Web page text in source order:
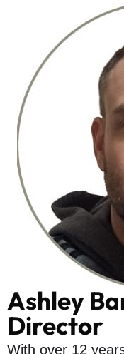
Ashley
Director
With over 12